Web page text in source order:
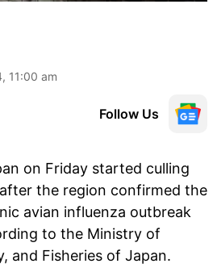
11:00 am
Follow Us
on Friday started culling
the region confirmed the
avian influenza outbreak
to the Ministry of
and Fisheries of Japan.